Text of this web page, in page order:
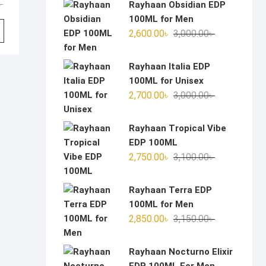
Original
price
2,850.00৳ .
Current
price
2,350.00৳ .
Rayhaan Obsidian EDP
100ML for Men
3,000.00৳Original
2,600.00৳
Current
Rayhaan Italia EDP
100ML for Unisex
3,000.00৳Original
was:
2,700.00৳
Current
is:
Rayhaan Tropical Vibe
EDP 100ML
3,100.00৳Original
2,750.00৳
Current
Rayhaan Terra EDP
100ML for Men
3,150.00৳Original
was:
2,850.00৳
Current
is:
Rayhaan Nocturno Elixir